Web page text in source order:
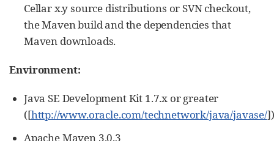
Cellar x.y source distributions or SVN checkout,
the Maven build and the dependencies that
Maven downloads.
Environment:
Java SE Development Kit 1.7.x or greater
([http://www.oracle.com/technetwork/java/javase/
Apache Maven 3.0.3